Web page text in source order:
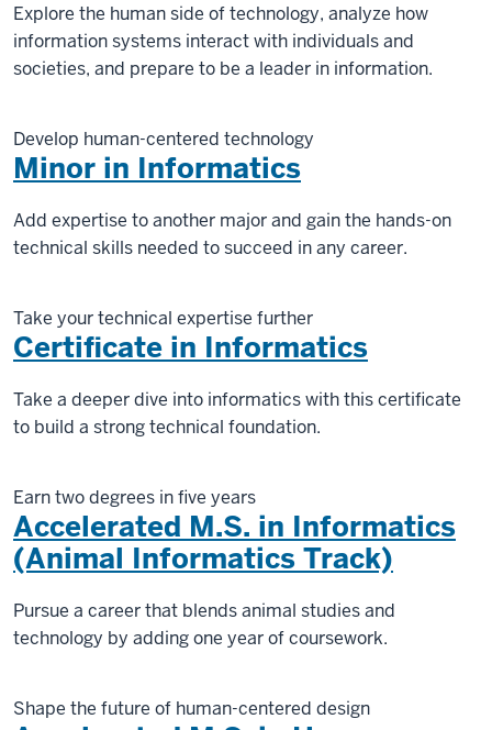
Explore the human side of technology, analyze how
information systems interact with individuals and
societies, and prepare to be a leader in information.
Develop human-centered technology
Minor in Informatics
Add expertise to another major and gain the hands-on
technical skills needed to succeed in any career.
Take your technical expertise further
Certificate in Informatics
Take a deeper dive into informatics with this certificate
to build a strong technical foundation.
Earn two degrees in five years
Accelerated M.S. in Informatics
(Animal Informatics Track)
Pursue a career that blends animal studies and
technology by adding one year of coursework.
Shape the future of human-centered design